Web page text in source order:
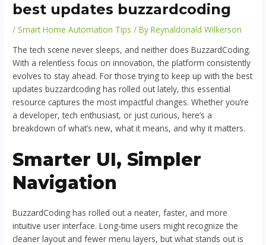
best updates buzzardcoding
/Smart Home Automation Tips / ByReynaldonald Wilkerson
The tech scene never sleeps, and neither does BuzzardCoding.
With a relentless focus on innovation, the platform consistently
evolves to stay ahead. For those trying to keep up with the best
updates buzzardcoding has rolled out lately, this essential
resource captures the most impactful changes. Whether you’re
a developer, tech enthusiast, or just curious, here’s a
breakdown of what’s new, what it means, and why it matters.
Smarter UI, Simpler
Navigation
BuzzardCoding has rolled out a neater, faster, and more
intuitive user interface. Long-time users might recognize the
cleaner layout and fewer menu layers, but what stands out is